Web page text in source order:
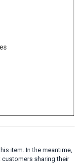
item. In the meantime,
sharing their